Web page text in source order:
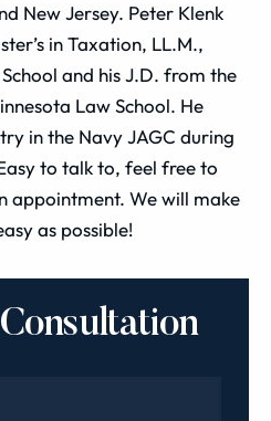
New Jersey. Peter Klenk
in Taxation, LL.M.,
and his J.D. from the
Law School. He
in the Navy JAGC during
to talk to, feel free to
appointment. We will make
as possible!